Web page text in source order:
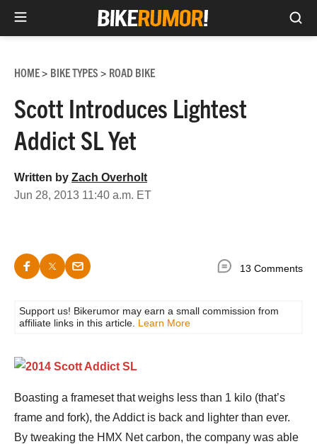
content
HOME> BIKE TYPES > ROAD BIKE
Scott Introduces Lightest
Addict SL Yet
Written by Zach Overholt
Jun 28, 2013 11:40 a.m. ET
13 Comments
Support us! Bikerumor may earn a small commission from
affiliate links in this article. Learn More
Boasting a frameset that weighs less than 1 kilo (that’s
frame and fork), the Addict is back and lighter than ever.
By tweaking the HMX Net carbon, the company was able